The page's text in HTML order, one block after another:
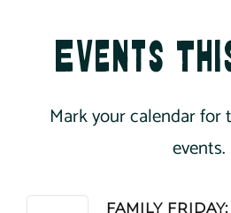
Events
Mark your calendar for
events.
FAMILY FRIDAY: